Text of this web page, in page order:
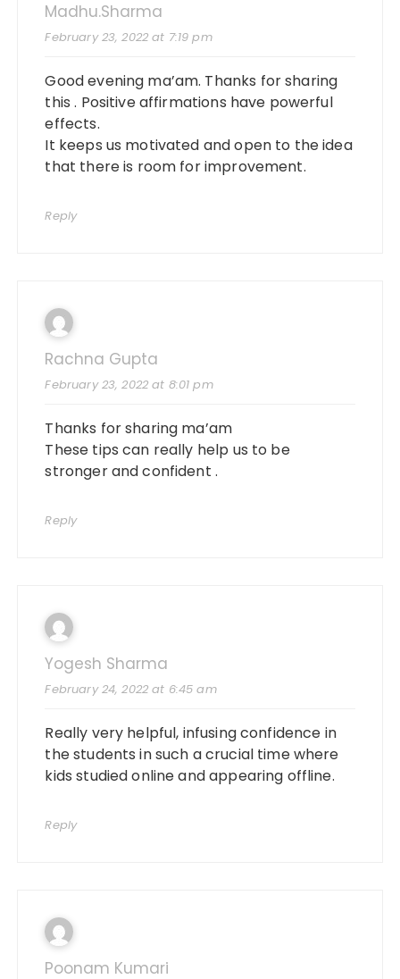
Madhu.sharma
February 23, 2022 at 7:19 pm
Good evening ma’am. Thanks for sharing
this . Positive affirmations have powerful
effects.
It keeps us motivated and open to the idea
that there is room for improvement.
Reply
Rachna Gupta
February 23, 2022 at 8:01 pm
Thanks for sharing ma’am
These tips can really help us to be
stronger and confident .
Reply
Yogesh Sharma
February 24, 2022 at 6:45 am
Really very helpful, infusing confidence in
the students in such a crucial time where
kids studied online and appearing offline.
Reply
Poonam Kumari